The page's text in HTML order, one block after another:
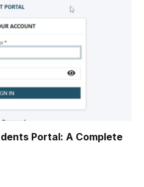
Portal: A Complete